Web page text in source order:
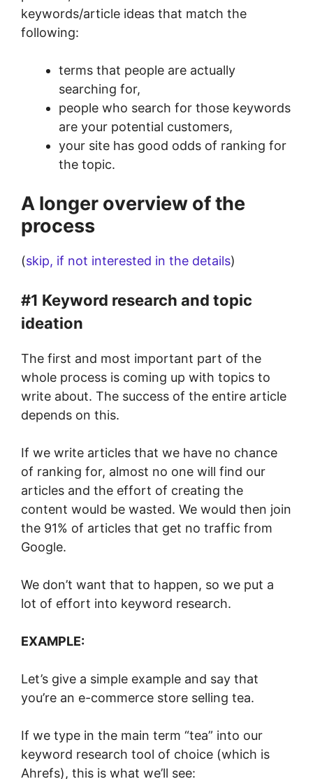
keywords/article ideas that match the
following:
terms that people are actually
searching for,
people who search for those keywords
are your potential customers,
your site has good odds of ranking for
the topic.
A longer overview of the
process
(skip, if not interested in the details)
#1 Keyword research and topic
ideation
The first and most important part of the
whole process is coming up with topics to
write about. The success of the entire article
depends on this.
If we write articles that we have no chance
of ranking for, almost no one will find our
articles and the effort of creating the
content would be wasted. We would then join
the 91% of articles that get no traffic from
Google.
We don’t want that to happen, so we put a
lot of effort into keyword research.
EXAMPLE:
Let’s give a simple example and say that
you’re an e-commerce store selling tea.
If we type in the main term “tea” into our
keyword research tool of choice (which is
Ahrefs), this is what we’ll see: